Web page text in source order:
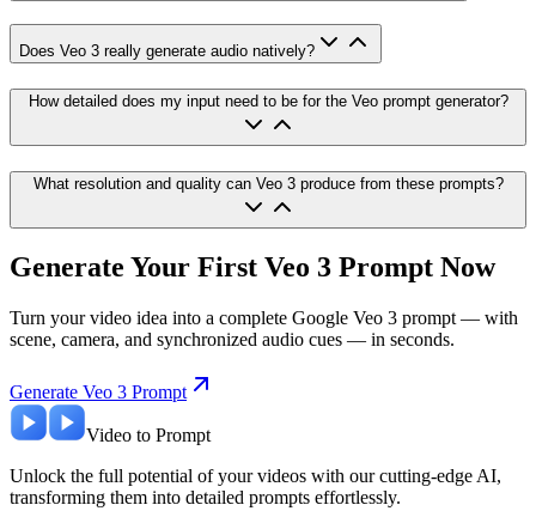
Does Veo 3 really generate audio natively?
How detailed does my input need to be for the Veo prompt generator?
What resolution and quality can Veo 3 produce from these prompts?
Generate Your First Veo 3 Prompt Now
Turn your video idea into a complete Google Veo 3 prompt — with
scene, camera, and synchronized audio cues — in seconds.
Generate Veo 3 Prompt
Video to Prompt
Unlock the full potential of your videos with our cutting-edge AI,
transforming them into detailed prompts effortlessly.